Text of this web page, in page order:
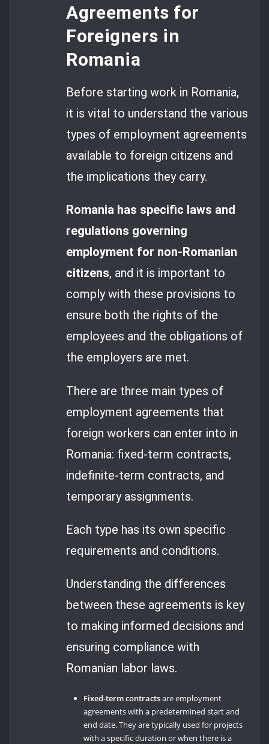
Agreements for
Foreigners in
Romania
Before starting work in Romania,
it is vital to understand the various
types of employment agreements
available to foreign citizens and
the implications they carry.
Romania has specific laws and
regulations governing
employment for non-Romanian
citizens, and it is important to
comply with these provisions to
ensure both the rights of the
employees and the obligations of
the employers are met.
There are three main types of
employment agreements that
foreign workers can enter into in
Romania: fixed-term contracts,
indefinite-term contracts, and
temporary assignments.
Each type has its own specific
requirements and conditions.
Understanding the differences
between these agreements is key
to making informed decisions and
ensuring compliance with
Romanian labor laws.
Fixed-term contractsare employment
agreements with a predetermined start and
end date. They are typically used for projects
with a specific duration or when there is a